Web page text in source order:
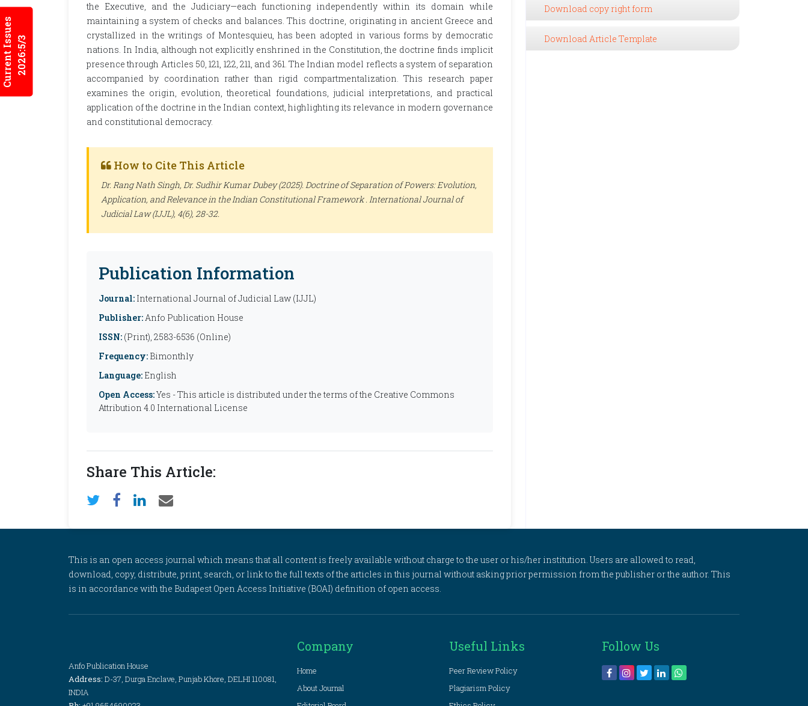
Current Issues2026:5/3
the Executive, and the Judiciary—each functioning independently within its domain while
maintaining a system of checks and balances. This doctrine, originating in ancient Greece and
crystallized in the writings of Montesquieu, has been adopted in various forms by democratic
nations. In India, although not explicitly enshrined in the Constitution, the doctrine finds implicit
presence through Articles 50, 121, 122, 211, and 361. The Indian model reflects a system of separation
accompanied by coordination rather than rigid compartmentalization. This research paper
examines the origin, evolution, theoretical foundations, judicial interpretations, and practical
application of the doctrine in the Indian context, highlighting its relevance in modern governance
and constitutional democracy.
How to Cite This Article
Dr. Rang Nath Singh, Dr. Sudhir Kumar Dubey (2025). Doctrine of Separation of Powers: Evolution,
Application, and Relevance in the Indian Constitutional Framework . International Journal of
Judicial Law (IJJL), 4(6), 28-32.
Publication Information
Journal: International Journal of Judicial Law (IJJL)
Publisher:Anfo Publication House
ISSN: (Print), 2583-6536 (Online)
Frequency: Bimonthly
Language: English
Open Access:Yes - This article is distributed under the terms of the Creative Commons
Attribution 4.0 International License
Share This Article:
Download copy right form
Download Article Template
This is an open access journal which means that all content is freely available without charge to the user or his/her institution. Users are allowed to read,
download, copy, distribute, print, search, or link to the full texts of the articles in this journal without asking prior permission from the publisher or the author. This
is in accordance with the Budapest Open Access Initiative (BOAI) definition of open access.
Anfo Publication House
Address: D-37, Durga Enclave, Punjab Khore, DELHI 110081,
INDIA
Company
Home
About Journal
Useful Links
Peer Review Policy
Plagiarism Policy
Follow Us